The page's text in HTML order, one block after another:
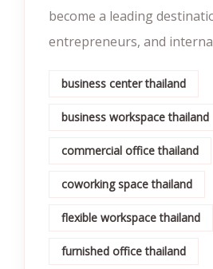
become a leading
entrepreneurs, and
business center thailand
business workspace thailand
commercial office thailand
coworking space thailand
flexible workspace thailand
furnished office thailand